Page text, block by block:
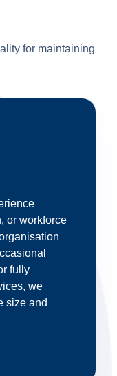
for maintaining
or workforce
fully
we
size and